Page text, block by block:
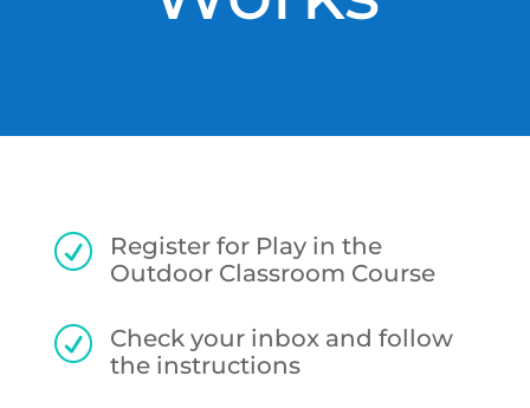
R
Register for Play in the
Outdoor Classroom Course
R
Check your inbox and follow
the instructions